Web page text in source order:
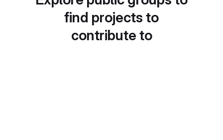
find projects to
contribute to